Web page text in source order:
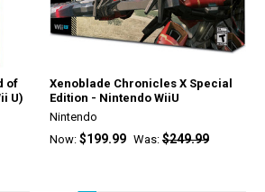
of
U)
Xenoblade Chronicles X Special
Edition - Nintendo WiiU
Nintendo
Now: $199.99 Was: $249.99